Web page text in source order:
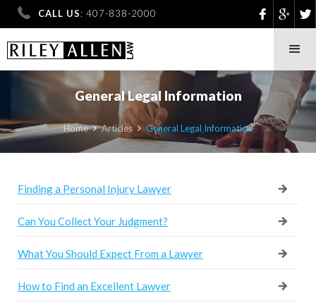
CALL US: 407-838-2000
General Legal Information
Home  Articles  General Legal Information
Finding a Personal Injury Lawyer
Can You Collect Your Judgment?
What You Should Expect From a Lawyer
How to Find an Excellent Lawyer